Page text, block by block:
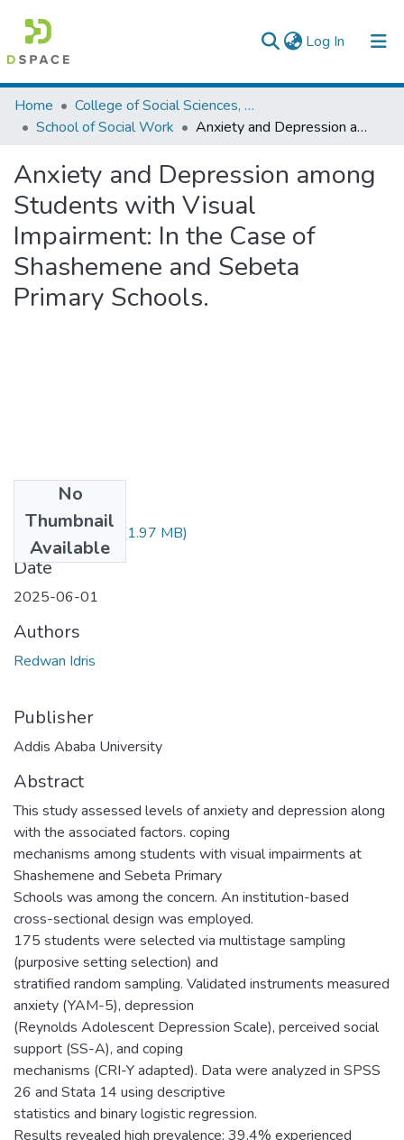
Log In (current)
Colleges, Institutes & Collections
Browse AAU-ETD
Statistics
Home
College of Social Sciences, Art and Humanities
School of Social Work
Anxiety and Depression among Students with Visual Impairment: In the Case of Shashemene and Sebeta Primary Schools.
Anxiety and Depression among
Students with Visual
Impairment: In the Case of
Shashemene and Sebeta
Primary Schools.
No
Thumbnail
Available
Redwan Idris.pdf (1.97 MB)
Date
2025-06-01
Authors
Redwan Idris
Publisher
Addis Ababa University
Abstract
This study assessed levels of anxiety and depression along
with the associated factors. coping
mechanisms among students with visual impairments at
Shashemene and Sebeta Primary
Schools was among the concern. An institution-based
cross-sectional design was employed.
175 students were selected via multistage sampling
(purposive setting selection) and
stratified random sampling. Validated instruments measured
anxiety (YAM-5), depression
(Reynolds Adolescent Depression Scale), perceived social
support (SS-A), and coping
mechanisms (CRI-Y adapted). Data were analyzed in SPSS
26 and Stata 14 using descriptive
statistics and binary logistic regression.
Results revealed high prevalence: 39.4% experienced